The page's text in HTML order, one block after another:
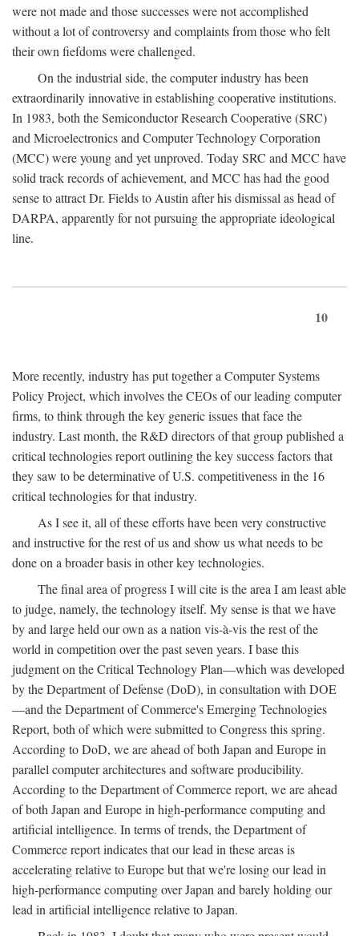
were not made and those successes were not accomplished
without a lot of controversy and complaints from those who felt
their own fiefdoms were challenged.
On the industrial side, the computer industry has been
extraordinarily innovative in establishing cooperative institutions.
In 1983, both the Semiconductor Research Cooperative (SRC)
and Microelectronics and Computer Technology Corporation
(MCC) were young and yet unproved. Today SRC and MCC have
solid track records of achievement, and MCC has had the good
sense to attract Dr. Fields to Austin after his dismissal as head of
DARPA, apparently for not pursuing the appropriate ideological
line.
10
More recently, industry has put together a Computer Systems
Policy Project, which involves the CEOs of our leading computer
firms, to think through the key generic issues that face the
industry. Last month, the R&D directors of that group published a
critical technologies report outlining the key success factors that
they saw to be determinative of U.S. competitiveness in the 16
critical technologies for that industry.
As I see it, all of these efforts have been very constructive
and instructive for the rest of us and show us what needs to be
done on a broader basis in other key technologies.
The final area of progress I will cite is the area I am least able
to judge, namely, the technology itself. My sense is that we have
by and large held our own as a nation vis-à-vis the rest of the
world in competition over the past seven years. I base this
judgment on the Critical Technology Plan—which was developed
by the Department of Defense (DoD), in consultation with DOE
—and the Department of Commerce's Emerging Technologies
Report, both of which were submitted to Congress this spring.
According to DoD, we are ahead of both Japan and Europe in
parallel computer architectures and software producibility.
According to the Department of Commerce report, we are ahead
of both Japan and Europe in high-performance computing and
artificial intelligence. In terms of trends, the Department of
Commerce report indicates that our lead in these areas is
accelerating relative to Europe but that we're losing our lead in
high-performance computing over Japan and barely holding our
lead in artificial intelligence relative to Japan.